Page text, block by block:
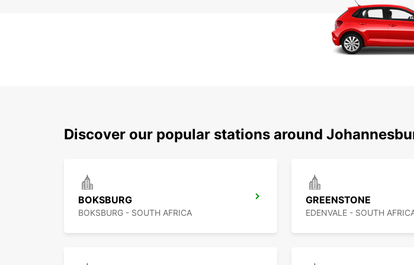
Discover our popular stations around
BOKSBURG
BOKSBURG - SOUTH AFRICA
GREENSTONE
EDENVALE - SOUTH